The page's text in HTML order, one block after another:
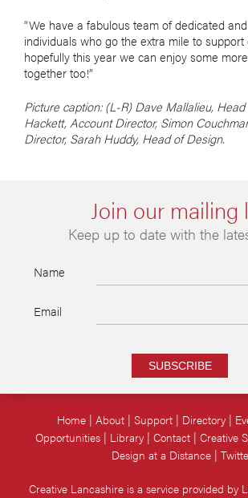
“We have a fabulous team of dedicated
individuals who go the extra mile to
hopefully this year we can enjoy some
together too!”
Picture caption: (L-R) Dave Mallalieu, Head
Hackett, Account Director, Simon
Director, Sarah Huddy, Head of Design.
Join our mailing
Keep up to date with the
Name
Email
SUBSCRIBE
Creative Lancashire is a service provided by
Home About Support Directory
Opportunities
Library Contact Creative
Design at a Distance